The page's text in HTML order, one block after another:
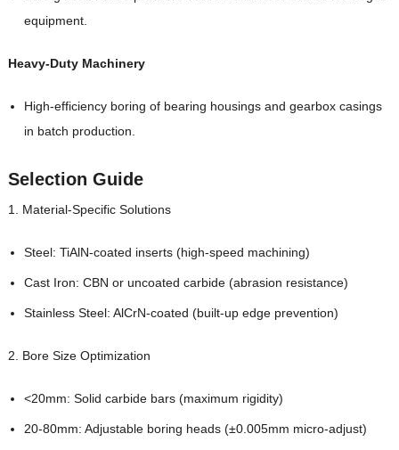
equipment.
Heavy-Duty Machinery
High-efficiency boring of bearing housings and gearbox casings
in batch production.
Selection Guide
1. Material-Specific Solutions
Steel: TiAlN-coated inserts (high-speed machining)
Cast Iron: CBN or uncoated carbide (abrasion resistance)
Stainless Steel: AlCrN-coated (built-up edge prevention)
2. Bore Size Optimization
<20mm: Solid carbide bars (maximum rigidity)
20-80mm: Adjustable boring heads (±0.005mm micro-adjust)